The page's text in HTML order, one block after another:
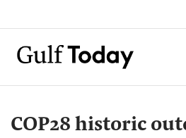
COP28 historic